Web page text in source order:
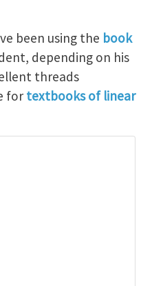
been using the book
depending on his
threads
for textbooks of linear